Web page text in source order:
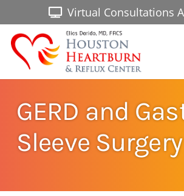
Virtual Consultations
GERD and
Sleeve Surgery